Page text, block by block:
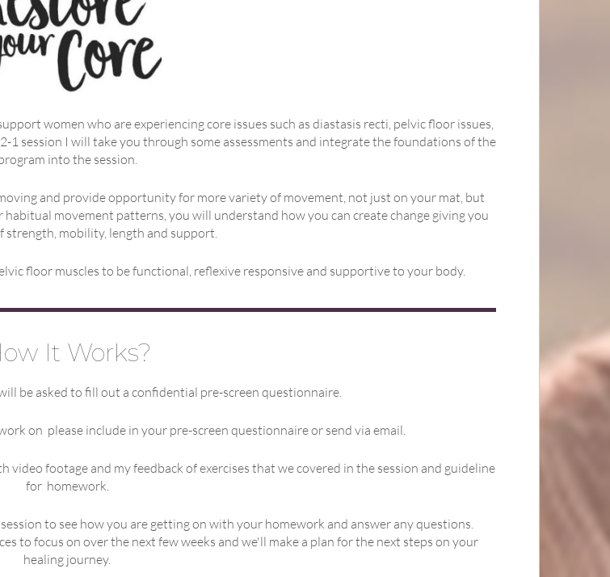
women who are experiencing core issues such as diastasis recti, pelvic floor issues,
session I will take you through some assessments and integrate the foundations of the
into the session.
and provide opportunity for more variety of movement, not just on your mat, but
movement patterns, you will understand how you can create change giving you
strength, mobility, length and support.
floor muscles to be functional, reflexive responsive and supportive to your body.
It Works?
be asked to fill out a confidential pre-screen questionnaire.
on please include in your pre-screen questionnaire or send via email.
footage and my feedback of exercises that we covered in the session and guideline
for homework.
to see how you are getting on with your homework and answer any questions.
to focus on over the next few weeks and we'll make a plan for the next steps on your
healing journey.